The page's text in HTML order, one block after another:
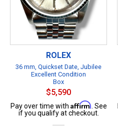
ROLEX
36 mm, Quickset Date, Jubilee
Excellent Condition
Box
$5,590
Pay over time with Affirm . See
if you qualify at checkout.